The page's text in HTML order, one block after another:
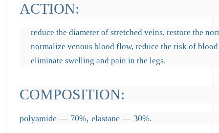
ACTION:
reduce the diameter of stretched veins, restore the
normalize venous blood flow, reduce the risk of
eliminate swelling and pain in the legs.
COMPOSITION:
polyamide — 70%, elastane — 30%.